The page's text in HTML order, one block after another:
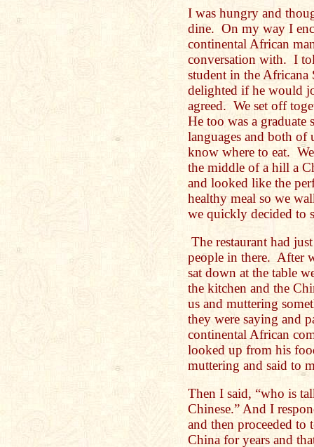
I was hungry and
dine. On my way I
continental African
conversation with. I
student in the Africana
delighted if he would
agreed. We set off
He too was a graduate
languages and both of
know where to eat.
the middle of a hill a
and looked like the
healthy meal so we
we quickly decided to
The restaurant had
people in there. After
sat down at the table
the kitchen and the
us and muttering
they were saying and
continental African
looked up from his
muttering and said to
Then I said, “who is
Chinese.” And I
and then proceeded to
China for years and